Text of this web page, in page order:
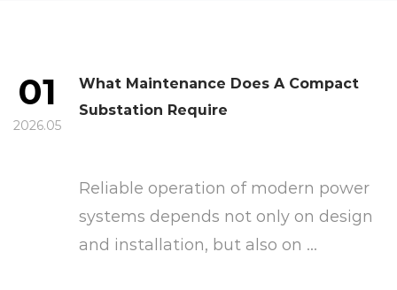
01
2026.05
What Maintenance Does A Compact
Substation Require
Reliable operation of modern power
systems depends not only on design
and installation, but also on ...